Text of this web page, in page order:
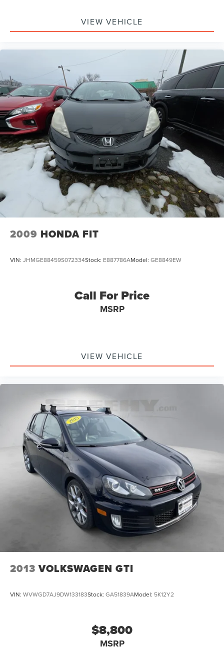
Forward Collision Warning with Autonomous
Emergency Braking mitigation
Delay-off headlights
Front fog lights
Fully automatic headlights
Panic alarm
Security system
Speed control
Bumpers: body-color
Heated door mirrors
Power door mirrors
Turn signal indicator mirrors
Compass
Heated Front Top Sport Seats
Outside temperature display
Overhead console
Passenger vanity mirror
Rear reading lights
Rear seat center armrest
Sport steering wheel
Tachometer
Telescoping steering wheel
Tilt steering wheel
Trip computer
Actively Ventilated Front Seats
Cloth Seating Surfaces
Front Bucket Seats
Power passenger seat
Wheels: 18" 2-Tone Machined Alloy
VIEW VEHICLE
2009 HONDA FIT
VIN: JHMGE88459S072334Stock: E887786AModel: GE8849EW
Call For Price
MSRP
VIEW VEHICLE
2013 VOLKSWAGEN GTI
VIN: WVWGD7AJ9DW133183Stock: GA51839AModel: 5K12Y2
$8,800
MSRP